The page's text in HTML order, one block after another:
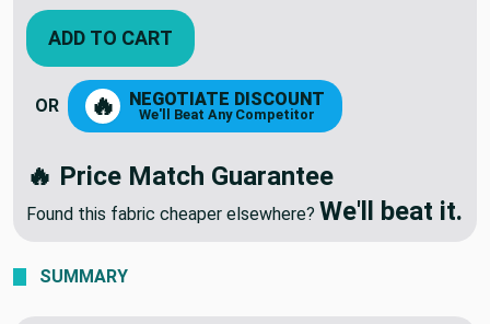
ADD TO CART
OR 🔥 NEGOTIATE DISCOUNT
We'll Beat Any Competitor
🔥 Price Match Guarantee
Found this fabric cheaper elsewhere? We'll beat it.
SUMMARY